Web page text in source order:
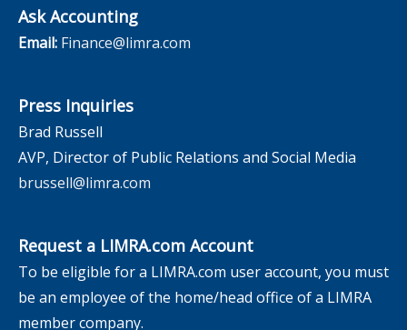
Ask Accounting
Email: Finance@limra.com
Press Inquiries
Brad Russell
AVP, Director of Public Relations and Social Media
brussell@limra.com
Request a LIMRA.com Account
To be eligible for a LIMRA.com user account, you must
be an employee of the home/head office of a LIMRA
member company.